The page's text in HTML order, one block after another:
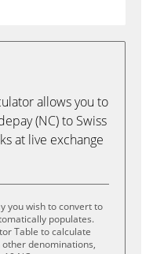
allows you to
(NC) to Swiss
at live exchange
you wish to convert to
populates.
Table to calculate
denominations,